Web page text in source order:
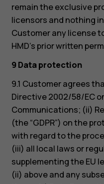
remain the exclusive
licensors and nothing
Customer any license
HMD’s prior written
9 Data protection
9.1 Customer agrees
Directive 2002/58/EC
Communications; (ii)
(the “GDPR”) on the
with regard to the
(iii) all local laws or
supplementing the EU
(ii) above and any